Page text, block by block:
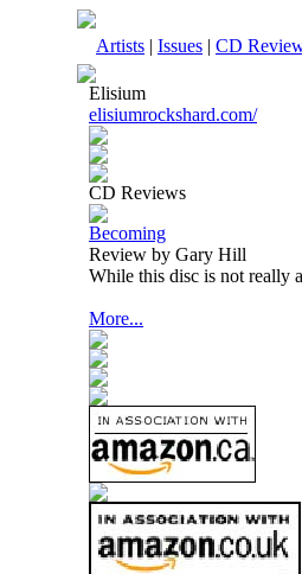
Artists | Issues | CD
Elisium
elisiumrockshard.com/
CD Reviews
Becoming
Review by Gary Hill
While this disc is not really
More...